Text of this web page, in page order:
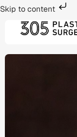
Skip to content